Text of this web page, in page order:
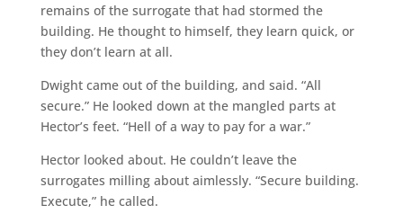
remains of the surrogate that had stormed the
building. He thought to himself, they learn quick, or
they don’t learn at all.
Dwight came out of the building, and said. “All
secure.” He looked down at the mangled parts at
Hector’s feet. “Hell of a way to pay for a war.”
Hector looked about. He couldn’t leave the
surrogates milling about aimlessly. “Secure building.
Execute,” he called.